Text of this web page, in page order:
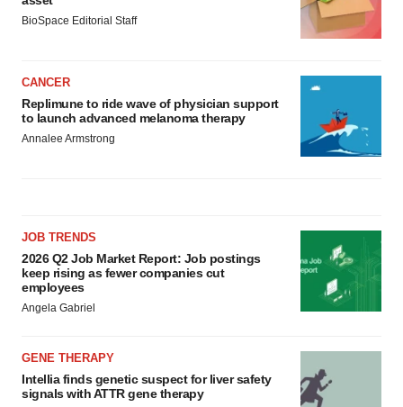
BioSpace Editorial Staff
CANCER
Replimune to ride wave of physician support
to launch advanced melanoma therapy
Annalee Armstrong
JOB TRENDS
2026 Q2 Job Market Report: Job postings
keep rising as fewer companies cut
employees
Angela Gabriel
GENE THERAPY
Intellia finds genetic suspect for liver safety
signals with ATTR gene therapy